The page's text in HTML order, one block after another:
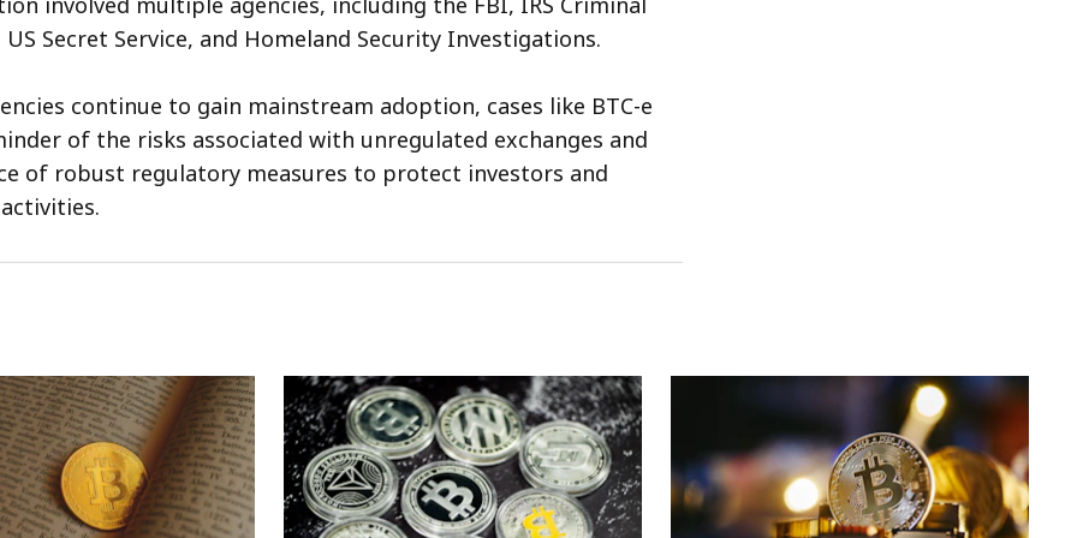
Secret Service, and Homeland Security Investigations.
continue to gain mainstream adoption, cases like BTC-e
of the risks associated with unregulated exchanges and
of robust regulatory measures to protect investors and